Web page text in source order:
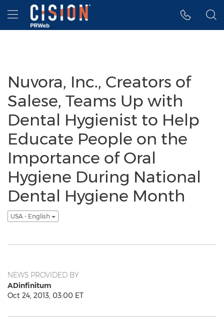
Accessibility Statement
Skip Navigation
Hamburger menu
Nuvora, Inc., Creators of
Salese, Teams Up with
Dental Hygienist to Help
Educate People on the
Importance of Oral
Hygiene During National
Dental Hygiene Month
USA - English
NEWS PROVIDED BY
ADinfinitum
Oct 24, 2013, 03:00 ET